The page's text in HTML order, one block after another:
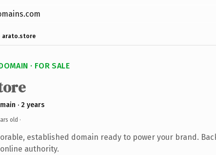
arato.store
· FOR SALE
· 2 years
old ·
established domain ready to power your brand.
authority.